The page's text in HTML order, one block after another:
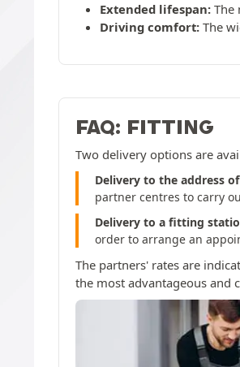
Extended lifespan: The
Driving comfort: The
FAQ: FITTING
Two delivery options are
Delivery to the address
partner centres to carry
Delivery to a fitting
order to arrange an
The partners' rates are
the most advantageous and